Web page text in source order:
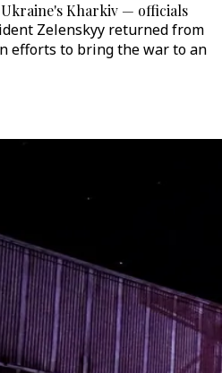
Kharkiv — officials
Zelenskyy returned from
efforts to bring the war to an